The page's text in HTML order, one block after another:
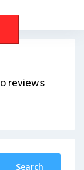
reviews